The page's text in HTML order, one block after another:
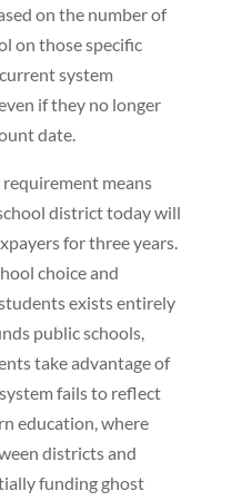
on the number of
on those specific
system
if they no longer
date.
means
district today will
for three years.
choice and
exists entirely
public schools,
take advantage of
fails to reflect
education, where
districts and
funding ghost